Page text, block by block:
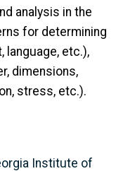
analysis in the
for determining
language, etc.),
dimensions,
stress, etc.).
Institute of